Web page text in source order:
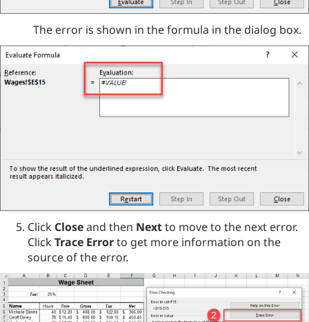
The error is shown in the formula in the dialog box.
Click Closeand then Nextto move to the next error.
Click Trace Errorto get more information on the
source of the error.